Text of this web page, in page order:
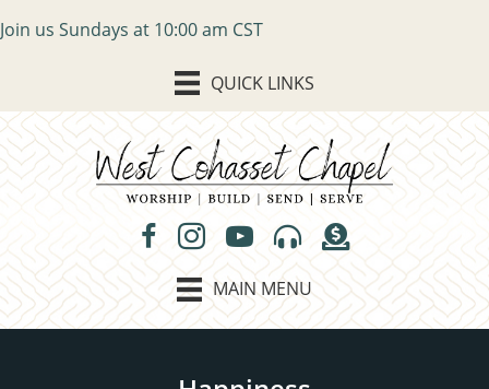
Join us Sundays at 10:00 am CST
QUICK LINKS
MAIN MENU